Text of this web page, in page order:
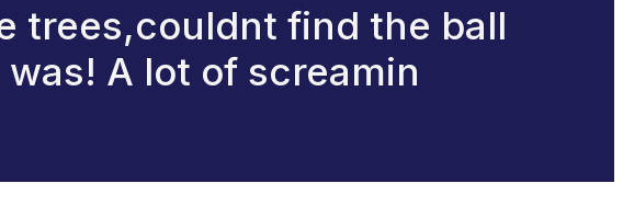
trees,couldnt find the ball
A lot of screamin